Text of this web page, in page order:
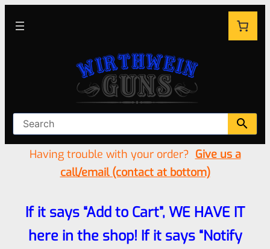
Having trouble with your order? Give us a
call/email (contact at bottom)
If it says “Add to Cart”, WE HAVE IT
here in the shop! If it says “Notify